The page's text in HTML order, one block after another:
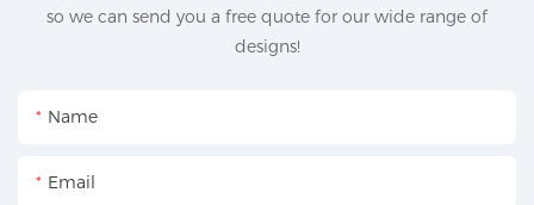
so we can send you a free quote for our wide range of
designs!
Name
Email